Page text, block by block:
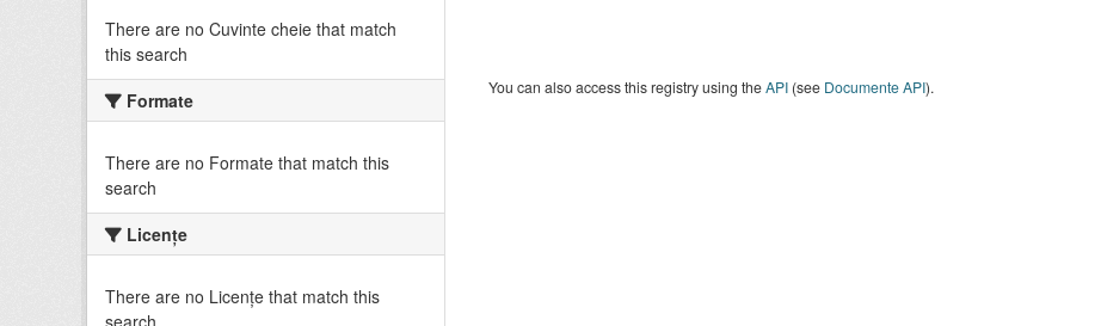
There are no Cuvinte cheie that match
this search
Formate
There are no Formate that match this
search
Licenţe
There are no Licenţe that match this
search
You can also access this registry using theAPI(see Documente API).